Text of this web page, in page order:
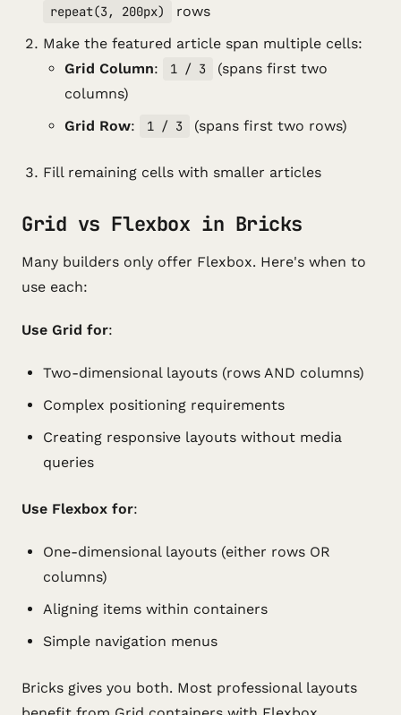
repeat(3, 200px)
rows
Make the featured article span multiple cells:
Grid Column: 1 / 3
(spans first two
columns)
Grid Row: 1 / 3 (spans first two rows)
Fill remaining cells with smaller articles
Grid vs Flexbox in Bricks
Many builders only offer Flexbox. Here's when to
use each:
Use Grid for:
Two-dimensional layouts (rows AND columns)
Complex positioning requirements
Creating responsive layouts without media
queries
Use Flexbox for:
One-dimensional layouts (either rows OR
columns)
Aligning items within containers
Simple navigation menus
Bricks gives you both. Most professional layouts